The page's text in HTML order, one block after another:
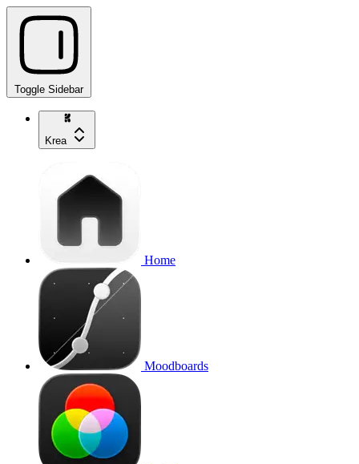
Toggle Sidebar
Krea
Home
Moodboards